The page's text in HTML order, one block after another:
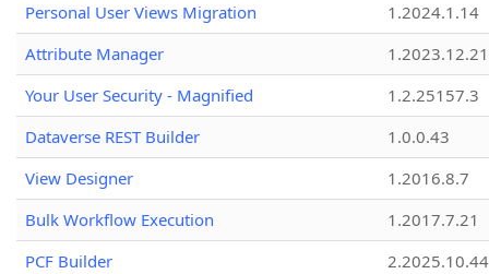
Personal User Views Migration
1.2024.1.14
Attribute Manager
1.2023.12.21
Your User Security - Magnified
1.2.25157.3
Dataverse REST Builder
1.0.0.43
View Designer
1.2016.8.7
Bulk Workflow Execution
1.2017.7.21
PCF Builder
2.2025.10.44